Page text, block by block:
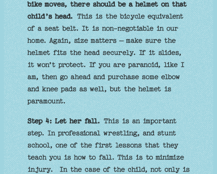
bike moves, there should be a helmet on that
child’s head.This is the bicycle equivalent
of a seat belt. It is non-negotiable in our
home. Again, size matters – make sure the
helmet fits the head securely. If it slides,
it won’t protect. If you are paranoid, like I
am, then go ahead and purchase some elbow
and knee pads as well, but the helmet is
paramount.
Step 4: Let her fall.This is an important
step. In professional wrestling, and stunt
school, one of the first lessons that they
teach you is how to fall. This is to minimize
injury. In the case of the child, not only is